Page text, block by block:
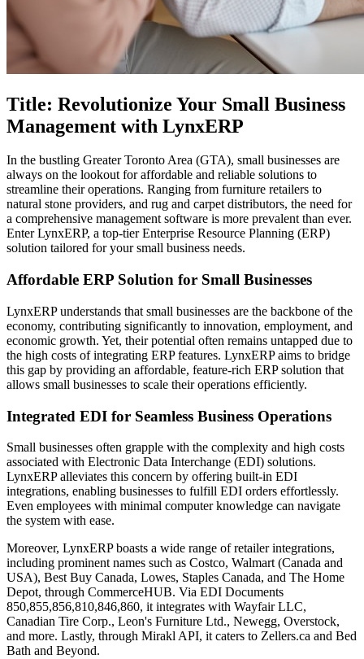
Title: Revolutionize Your Small Business
Management with LynxERP
In the bustling Greater Toronto Area (GTA), small businesses are
always on the lookout for affordable and reliable solutions to
streamline their operations. Ranging from furniture retailers to
natural stone providers, and rug and carpet distributors, the need for
a comprehensive management software is more prevalent than ever.
Enter LynxERP, a top-tier Enterprise Resource Planning (ERP)
solution tailored for your small business needs.
Affordable ERP Solution for Small Businesses
LynxERP understands that small businesses are the backbone of the
economy, contributing significantly to innovation, employment, and
economic growth. Yet, their potential often remains untapped due to
the high costs of integrating ERP features. LynxERP aims to bridge
this gap by providing an affordable, feature-rich ERP solution that
allows small businesses to scale their operations efficiently.
Integrated EDI for Seamless Business Operations
Small businesses often grapple with the complexity and high costs
associated with Electronic Data Interchange (EDI) solutions.
LynxERP alleviates this concern by offering built-in EDI
integrations, enabling businesses to fulfill EDI orders effortlessly.
Even employees with minimal computer knowledge can navigate
the system with ease.
Moreover, LynxERP boasts a wide range of retailer integrations,
including prominent names such as Costco, Walmart (Canada and
USA), Best Buy Canada, Lowes, Staples Canada, and The Home
Depot, through CommerceHUB. Via EDI Documents
850,855,856,810,846,860, it integrates with Wayfair LLC,
Canadian Tire Corp., Leon's Furniture Ltd., Newegg, Overstock,
and more. Lastly, through Mirakl API, it caters to Zellers.ca and Bed
Bath and Beyond.